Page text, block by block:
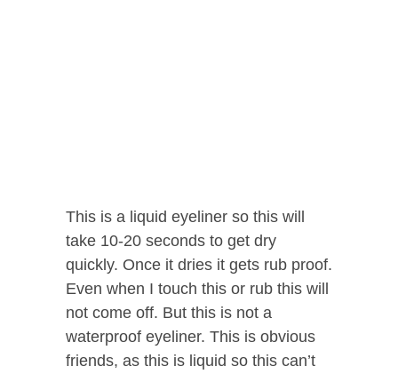
This is a liquid eyeliner so this will
take 10-20 seconds to get dry
quickly. Once it dries it gets rub proof.
Even when I touch this or rub this will
not come off. But this is not a
waterproof eyeliner. This is obvious
friends, as this is liquid so this can’t